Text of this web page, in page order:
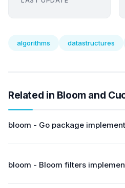
algorithms datastructures
Related in Bloom and
bloom - Go package
bloom - Bloom filters